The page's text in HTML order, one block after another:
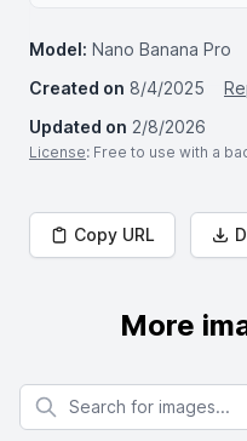
Model: Nano Banana Pro
Created on 8/4/2025
Updated on 2/8/2026
License: Free to use with a
Copy URL
More
Search for images